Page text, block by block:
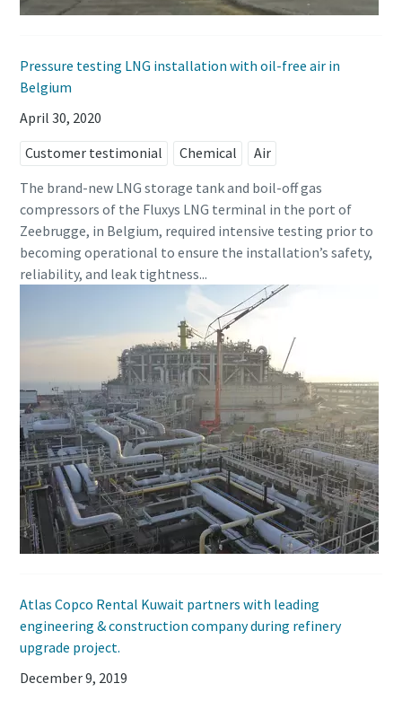
Pressure testing LNG installation with oil-free air in
Belgium
April 30, 2020
Customer testimonial
Chemical
Air
The brand-new LNG storage tank and boil-off gas
compressors of the Fluxys LNG terminal in the port of
Zeebrugge, in Belgium, required intensive testing prior to
becoming operational to ensure the installation’s safety,
reliability, and leak tightness...
Atlas Copco Rental Kuwait partners with leading
engineering & construction company during refinery
upgrade project.
December 9, 2019